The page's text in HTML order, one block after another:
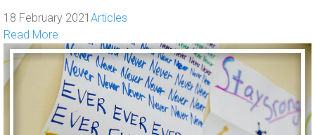
18 February 2021 Articles
Read More